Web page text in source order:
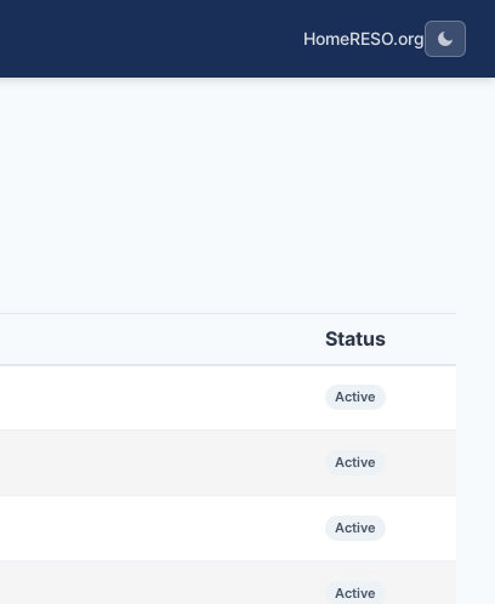
HomeRESO.org
Status
Active
Active
Active
Active